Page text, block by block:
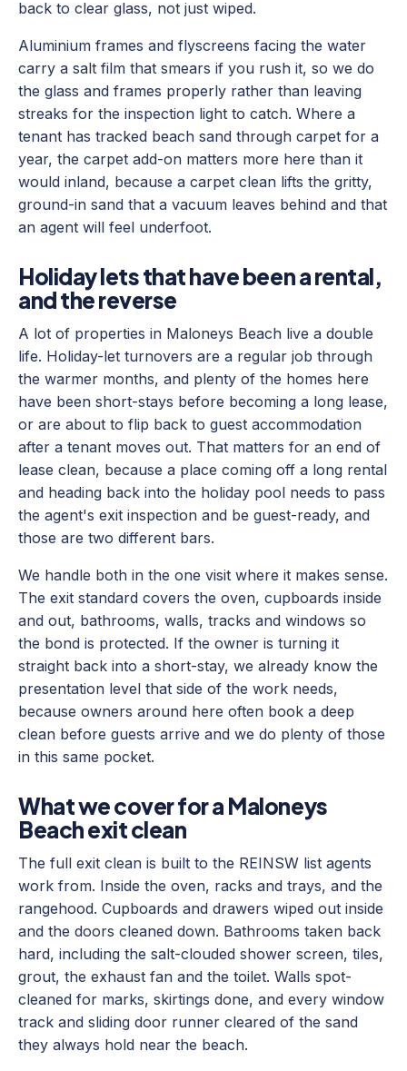
back to clear glass, not just wiped.
Aluminium frames and flyscreens facing the water
carry a salt film that smears if you rush it, so we do
the glass and frames properly rather than leaving
streaks for the inspection light to catch. Where a
tenant has tracked beach sand through carpet for a
year, the carpet add-on matters more here than it
would inland, because a carpet clean lifts the gritty,
ground-in sand that a vacuum leaves behind and that
an agent will feel underfoot.
Holiday lets that have been a rental,
and the reverse
A lot of properties in Maloneys Beach live a double
life. Holiday-let turnovers are a regular job through
the warmer months, and plenty of the homes here
have been short-stays before becoming a long lease,
or are about to flip back to guest accommodation
after a tenant moves out. That matters for an end of
lease clean, because a place coming off a long rental
and heading back into the holiday pool needs to pass
the agent's exit inspection and be guest-ready, and
those are two different bars.
We handle both in the one visit where it makes sense.
The exit standard covers the oven, cupboards inside
and out, bathrooms, walls, tracks and windows so
the bond is protected. If the owner is turning it
straight back into a short-stay, we already know the
presentation level that side of the work needs,
because owners around here often book a deep
clean before guests arrive and we do plenty of those
in this same pocket.
What we cover for a Maloneys
Beach exit clean
The full exit clean is built to the REINSW list agents
work from. Inside the oven, racks and trays, and the
rangehood. Cupboards and drawers wiped out inside
and the doors cleaned down. Bathrooms taken back
hard, including the salt-clouded shower screen, tiles,
grout, the exhaust fan and the toilet. Walls spot-
cleaned for marks, skirtings done, and every window
track and sliding door runner cleared of the sand
they always hold near the beach.